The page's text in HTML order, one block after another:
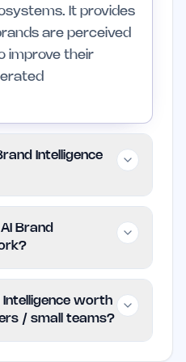
It provides
are perceived
improve their
Intelligence
and marketers
dominated by
for businesses
AI into their
Brand
pricing details are
Intelligence worth
/ small teams?